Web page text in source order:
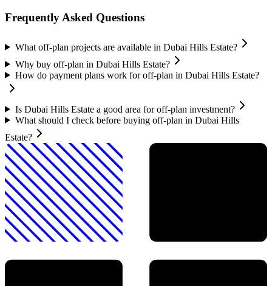
Frequently Asked Questions
What off-plan projects are available in Dubai Hills Estate?
Why buy off-plan in Dubai Hills Estate?
How do payment plans work for off-plan in Dubai Hills Estate?
Is Dubai Hills Estate a good area for off-plan investment?
What should I check before buying off-plan in Dubai Hills
Estate?